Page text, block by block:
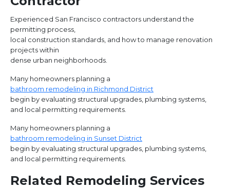
Experienced San Francisco contractors understand the
permitting process,
local construction standards, and how to manage renovation
projects within
dense urban neighborhoods.
Many homeowners planning a
bathroom remodeling in Richmond District
begin by evaluating structural upgrades, plumbing systems,
and local permitting requirements.
Many homeowners planning a
bathroom remodeling in Sunset District
begin by evaluating structural upgrades, plumbing systems,
and local permitting requirements.
Related Remodeling Services